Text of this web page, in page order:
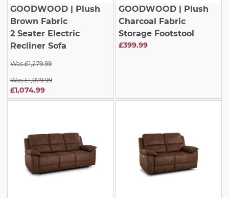
GOODWOOD | Plush
Brown Fabric
2 Seater Electric
Recliner Sofa
Was £1,279.99
Was £1,079.99
£1,074.99
GOODWOOD| Plush
Charcoal Fabric
Storage Footstool
£399.99